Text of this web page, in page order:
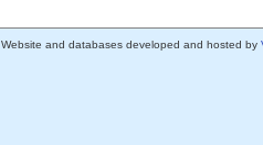
Website and databases developed and hosted by